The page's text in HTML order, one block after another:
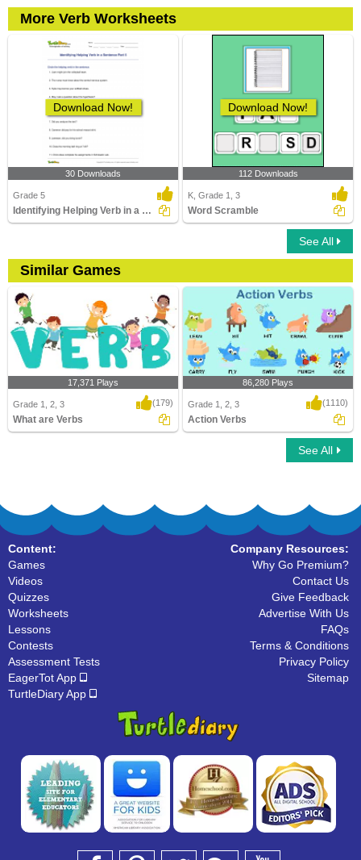
More Verb Worksheets
Download Now!
30 Downloads
Grade 5
Identifying Helping Verb in a Sentence Part 5
Download Now!
112 Downloads
K, Grade 1, 3
Word Scramble
See All
Similar Games
17,371 Plays
Grade 1, 2, 3 (179)
What are Verbs
86,280 Plays
Grade 1, 2, 3 (1110)
Action Verbs
See All
Content:
Games
Videos
Quizzes
Worksheets
Lessons
Contests
Assessment Tests
EagerTot App
TurtleDiary App
Company Resources:
Why Go Premium?
Contact Us
Give Feedback
Advertise With Us
FAQs
Terms & Conditions
Privacy Policy
Sitemap